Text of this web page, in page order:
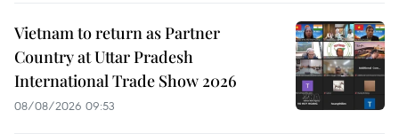
Vietnam to return as Partner
Country at Uttar Pradesh
International Trade Show 2026
08/08/2026 09:53